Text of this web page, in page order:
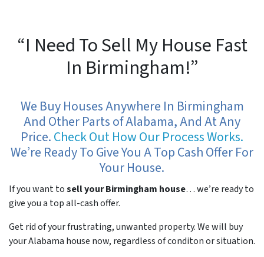
“I Need To Sell My House Fast
In Birmingham!”
We Buy Houses Anywhere In Birmingham
And Other Parts of Alabama, And At Any
Price.Check Out How Our Process Works.
We’re Ready To Give You A Top Cash Offer For
Your House.
If you want tosell your Birmingham house… we’re ready to
give you a top all-cash offer.
Get rid of your frustrating, unwanted property. We will buy
your Alabama house now, regardless of conditon or situation.